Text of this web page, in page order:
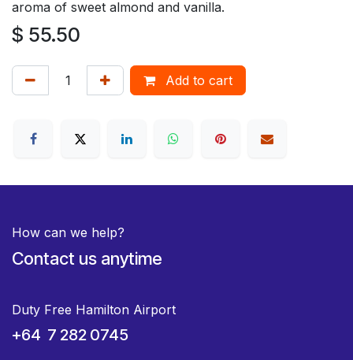
aroma of sweet almond and vanilla.
$ 55.50
Add to cart
How can we help?
Contact us anytime
Duty Free Hamilton Airport
+64 7 282 0745